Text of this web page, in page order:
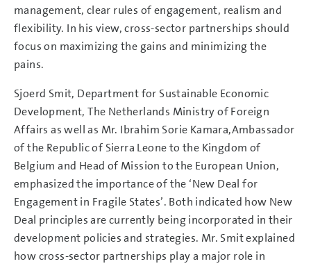
management, clear rules of engagement, realism and
flexibility. In his view, cross-sector partnerships should
focus on maximizing the gains and minimizing the
pains.
Sjoerd Smit, Department for Sustainable Economic
Development, The Netherlands Ministry of Foreign
Affairs as well as Mr. Ibrahim Sorie Kamara,Ambassador
of the Republic of Sierra Leone to the Kingdom of
Belgium and Head of Mission to the European Union,
emphasized the importance of the ‘New Deal for
Engagement in Fragile States’. Both indicated how New
Deal principles are currently being incorporated in their
development policies and strategies. Mr. Smit explained
how cross-sector partnerships play a major role in